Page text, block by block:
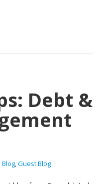
Debt &
,Guest Blog